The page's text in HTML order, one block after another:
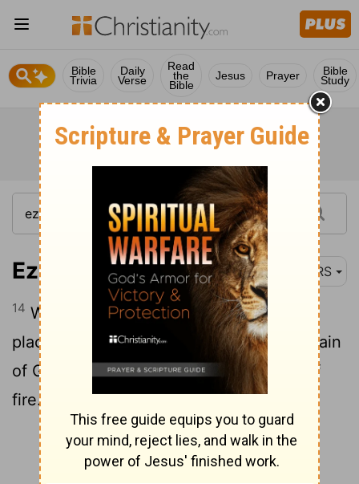
Bible
Trivia
Daily
Verse
Read
the
Bible
Jesus Prayer Bible
Study
Ezekiel 28:14 NRS
14 With an anointed cherub as guardian I
placed you; you were on the holy mountain
of God; you walked among the stones of
fire.
Continue Reading...